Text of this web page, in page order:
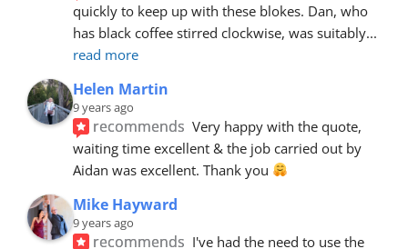
quickly to keep up with these blokes. Dan, who
has black coffee stirred clockwise, was suitably
read more
Helen Martin
9 years ago
recommends Very happy with the quote,
waiting time excellent & the job carried out by
Aidan was excellent. Thank you
Mike Hayward
9 years ago
recommends I've had the need to use the